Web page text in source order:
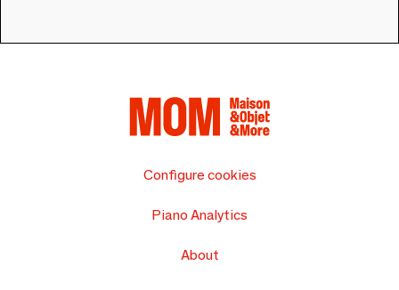
Configure cookies
Piano Analytics
About